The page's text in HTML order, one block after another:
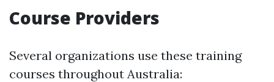
Course Providers
Several organizations use these training
courses throughout Australia: